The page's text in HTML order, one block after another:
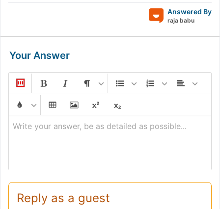
Answered By
raja babu
Your Answer
Write your answer, be as detailed as possible...
Reply as a guest